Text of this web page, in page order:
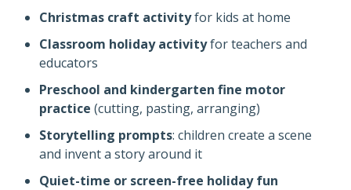
Christmas craft activityfor kids at home
Classroom holiday activityfor teachers and
educators
Preschool and kindergarten fine motor
practice (cutting, pasting, arranging)
Storytelling prompts: children create a scene
and invent a story around it
Quiet-time or screen-free holiday fun